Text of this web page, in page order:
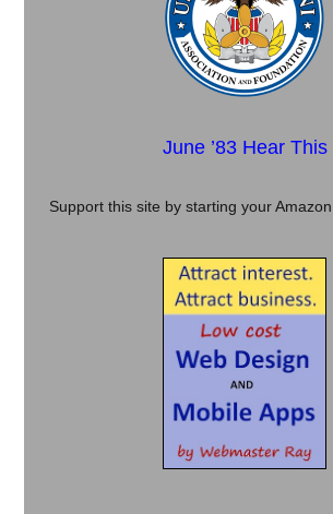
June ’83 Hear This
Support this site by starting your